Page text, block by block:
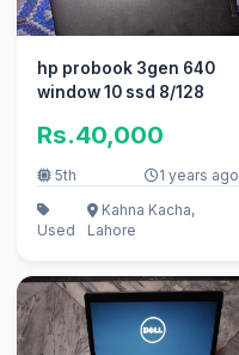
hp probook 3gen 640
window 10 ssd 8/128
Rs.40,000
5th 1 years ago
Used
Kahna Kacha,
Lahore